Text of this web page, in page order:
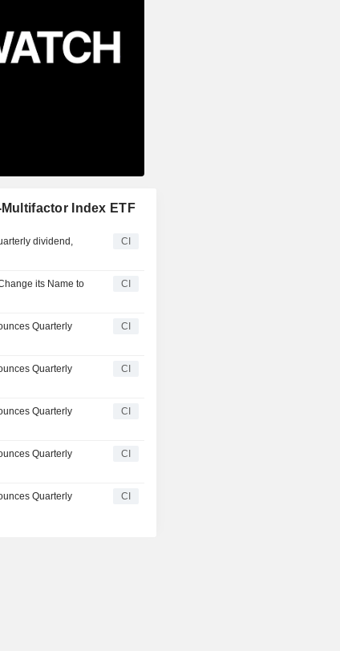
Index ETF
dividend,
CI
its Name to
CI
Quarterly
CI
Quarterly
CI
Quarterly
CI
Quarterly
CI
Quarterly
CI